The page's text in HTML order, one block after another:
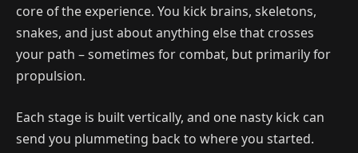
core of the experience. You kick brains, skeletons,
snakes, and just about anything else that crosses
your path – sometimes for combat, but primarily for
propulsion.
Each stage is built vertically, and one nasty kick can
send you plummeting back to where you started.